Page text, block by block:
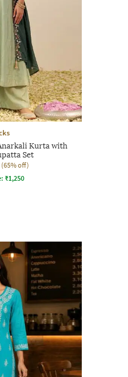
Kurta with
Set
(65% off)
₹1,250